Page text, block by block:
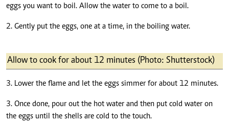
eggs you want to boil. Allow the water to come to a boil.
2. Gently put the eggs, one at a time, in the boiling water.
Allow to cook for about 12 minutes (Photo: Shutterstock)
3. Lower the flame and let the eggs simmer for about 12 minutes.
3. Once done, pour out the hot water and then put cold water on
the eggs until the shells are cold to the touch.